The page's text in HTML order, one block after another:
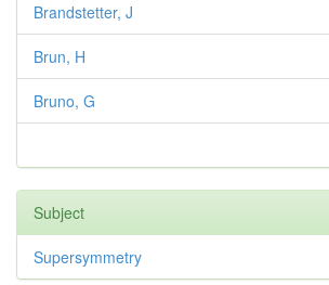
Brandstetter, J
Brun, H
Bruno, G
Subject
Supersymmetry